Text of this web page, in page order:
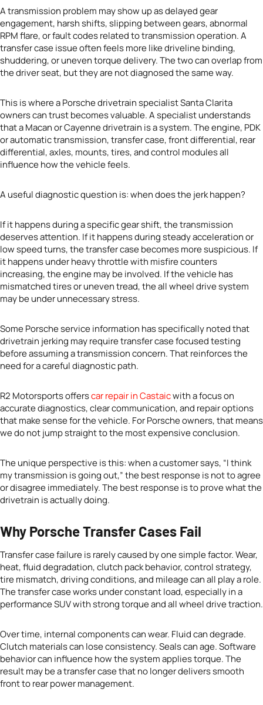
A transmission problem may show up as delayed gear
engagement, harsh shifts, slipping between gears, abnormal
RPM flare, or fault codes related to transmission operation. A
transfer case issue often feels more like driveline binding,
shuddering, or uneven torque delivery. The two can overlap from
the driver seat, but they are not diagnosed the same way.
This is where a Porsche drivetrain specialist Santa Clarita
owners can trust becomes valuable. A specialist understands
that a Macan or Cayenne drivetrain is a system. The engine, PDK
or automatic transmission, transfer case, front differential, rear
differential, axles, mounts, tires, and control modules all
influence how the vehicle feels.
A useful diagnostic question is: when does the jerk happen?
If it happens during a specific gear shift, the transmission
deserves attention. If it happens during steady acceleration or
low speed turns, the transfer case becomes more suspicious. If
it happens under heavy throttle with misfire counters
increasing, the engine may be involved. If the vehicle has
mismatched tires or uneven tread, the all wheel drive system
may be under unnecessary stress.
Some Porsche service information has specifically noted that
drivetrain jerking may require transfer case focused testing
before assuming a transmission concern. That reinforces the
need for a careful diagnostic path.
R2 Motorsports offerscar repair in Castaicwith a focus on
accurate diagnostics, clear communication, and repair options
that make sense for the vehicle. For Porsche owners, that means
we do not jump straight to the most expensive conclusion.
The unique perspective is this: when a customer says, “I think
my transmission is going out,” the best response is not to agree
or disagree immediately. The best response is to prove what the
drivetrain is actually doing.
Why Porsche Transfer Cases Fail
Transfer case failure is rarely caused by one simple factor. Wear,
heat, fluid degradation, clutch pack behavior, control strategy,
tire mismatch, driving conditions, and mileage can all play a role.
The transfer case works under constant load, especially in a
performance SUV with strong torque and all wheel drive traction.
Over time, internal components can wear. Fluid can degrade.
Clutch materials can lose consistency. Seals can age. Software
behavior can influence how the system applies torque. The
result may be a transfer case that no longer delivers smooth
front to rear power management.